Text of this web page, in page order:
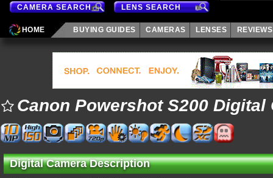
CAMERA SEARCH LENS SEARCH
HOME BUYING GUIDES CAMERAS LENSES REVIEWS
Canon Powershot S200 Digital
Digital Camera Description